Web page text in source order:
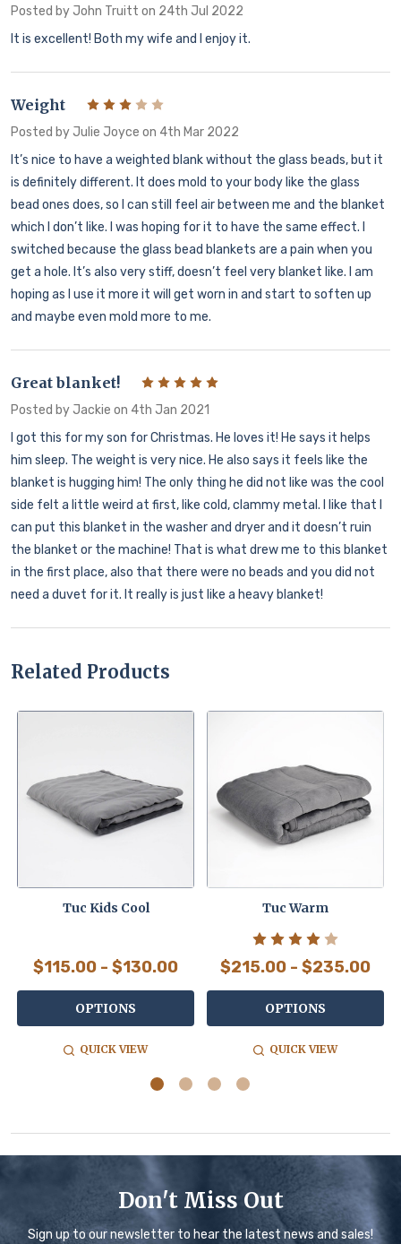
Posted by John Truitt on 24th Jul 2022
It is excellent! Both my wife and I enjoy it.
Weight
Posted by Julie Joyce on 4th Mar 2022
It’s nice to have a weighted blank without the glass beads, but it
is definitely different. It does mold to your body like the glass
bead ones does, so I can still feel air between me and the blanket
which I don’t like. I was hoping for it to have the same effect. I
switched because the glass bead blankets are a pain when you
get a hole. It’s also very stiff, doesn’t feel very blanket like. I am
hoping as I use it more it will get worn in and start to soften up
and maybe even mold more to me.
Great blanket!
Posted by Jackie on 4th Jan 2021
I got this for my son for Christmas. He loves it! He says it helps
him sleep. The weight is very nice. He also says it feels like the
blanket is hugging him! The only thing he did not like was the cool
side felt a little weird at first, like cold, clammy metal. I like that I
can put this blanket in the washer and dryer and it doesn’t ruin
the blanket or the machine! That is what drew me to this blanket
in the first place, also that there were no beads and you did not
need a duvet for it. It really is just like a heavy blanket!
Related Products
Tuc Kids Cool
$115.00 - $130.00
OPTIONS
QUICK VIEW
Tuc Warm
$215.00 - $235.00
OPTIONS
QUICK VIEW
Don't Miss Out
Sign up to our newsletter to hear the latest news and sales!